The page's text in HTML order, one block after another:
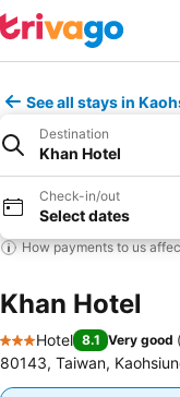
See all stays in
Destination
Khan Hotel
Check-in/out
Select dates
How payments to us
Khan Hotel
3 Stars
Hotel 8.1 Very good (
80143, Taiwan,